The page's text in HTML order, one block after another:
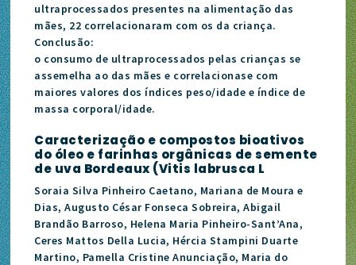
ultraprocessados presentes na alimentação das
mães, 22 correlacionaram com os da criança.
Conclusão:
o consumo de ultraprocessados pelas crianças se
assemelha ao das mães e correlacionase com
maiores valores dos índices peso/idade e índice de
massa corporal/idade.
Caracterização e compostos bioativos
do óleo e farinhas orgânicas de semente
de uva Bordeaux (Vitis labrusca L
Soraia Silva Pinheiro Caetano, Mariana de Moura e
Dias, Augusto César Fonseca Sobreira, Abigail
Brandão Barroso, Helena Maria Pinheiro-Sant’Ana,
Ceres Mattos Della Lucia, Hércia Stampini Duarte
Martino, Pamella Cristine Anunciação, Maria do